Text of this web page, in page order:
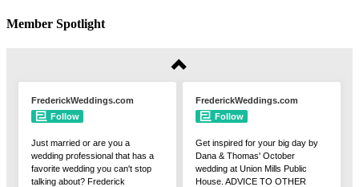
Member Spotlight